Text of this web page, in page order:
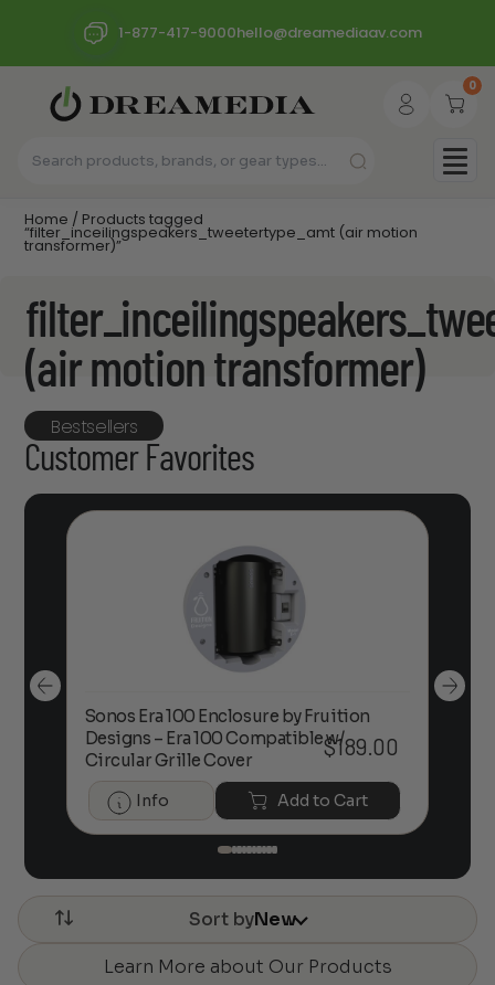
1-877-417-9000hello@dreamediaav.com
0
Home / Products tagged
“filter_inceilingspeakers_tweetertype_amt (air motion
transformer)”
(air motion transformer)
Bestsellers
Customer Favorites
Sonos Era 100 Enclosure by Fruition
Designs – Era 100 Compatible w/
Circular Grille Cover
$189.00
Info Add to Cart
Sort byNew
Learn More about Our Products